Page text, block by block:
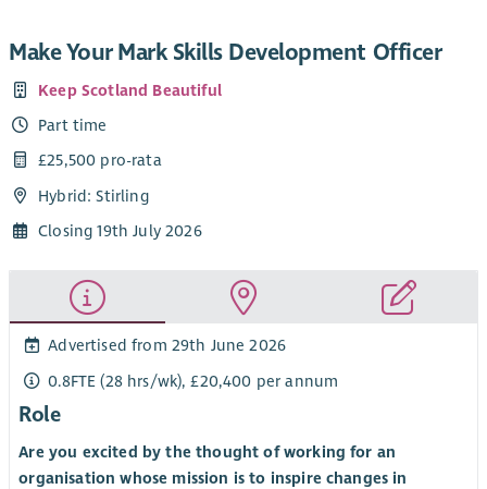
Make Your Mark Skills Development Officer
Keep Scotland Beautiful
Part time
£25,500 pro-rata
Hybrid: Stirling
Closing 19th July 2026
Advertised from 29th June 2026
0.8FTE (28 hrs/wk), £20,400 per annum
Role
Are you excited by the thought of working for an
organisation whose mission is to inspire changes in